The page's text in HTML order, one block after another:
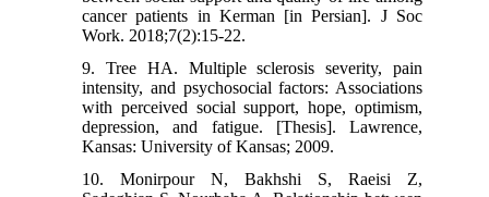
cancer patients in Kerman [in Persian]. J Soc
Work. 2018;7(2):15-22.
9. Tree HA. Multiple sclerosis severity, pain
intensity, and psychosocial factors: Associations
with perceived social support, hope, optimism,
depression, and fatigue. [Thesis]. Lawrence,
Kansas: University of Kansas; 2009.
10. Monirpour N, Bakhshi S, Raeisi Z,